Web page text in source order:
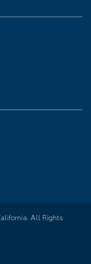
All Rights